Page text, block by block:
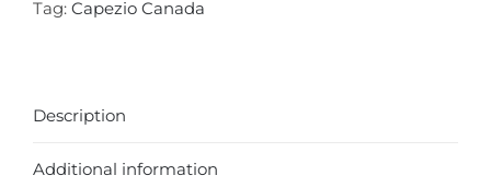
Shoe
Tag: Capezio Canada
Description
Additional information